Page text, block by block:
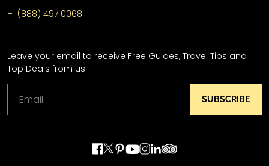
+1 (888) 497 0068
Leave your email to receive Free Guides, Travel Tips and
Top Deals from us.
SUBSCRIBE